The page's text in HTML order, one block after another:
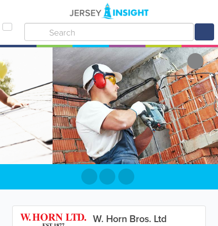
W. Horn Bros. Ltd